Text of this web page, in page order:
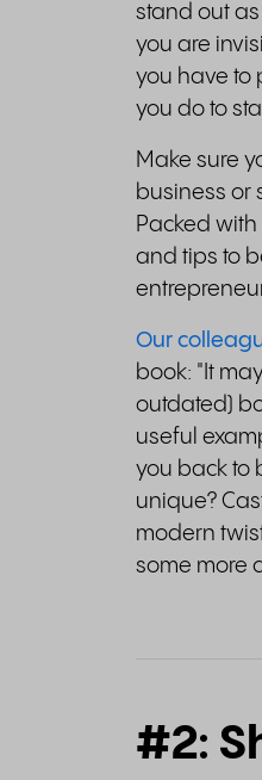
stand out
you are
you have to
you do to
Make sure
business or
Packed
and tips to
Our
book: "It
outdated)
useful
you back to
unique?
modern
some more
#2: